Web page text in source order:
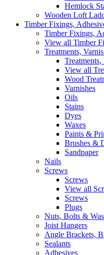
Hemlock
Wooden Loft
Timber Fixings,
Timber Fixings,
View all Timber
Treatments,
View all
Wood
Varnishes
Oils
Stains
Dyes
Waxes
Paints &
Brushes &
Sandpaper
Nails
Screws
Screws
View all
Screws
Plugs
Nuts, Bolts &
Joist Hangers
Angle Brackets,
Sealants
Adhesives